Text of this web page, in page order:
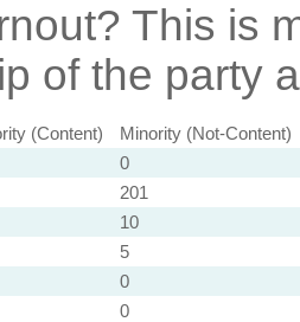
This is
of the party
(Content)
Minority (Not-Content)
0
201
10
5
0
0